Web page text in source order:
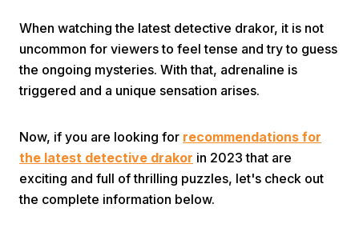
Home Video
Share
When watching the latest detective drakor, it is not
uncommon for viewers to feel tense and try to guess
the ongoing mysteries. With that, adrenaline is
triggered and a unique sensation arises.
Now, if you are looking for recommendations for
the latest detective drakor in 2023 that are
exciting and full of thrilling puzzles, let's check out
the complete information below.